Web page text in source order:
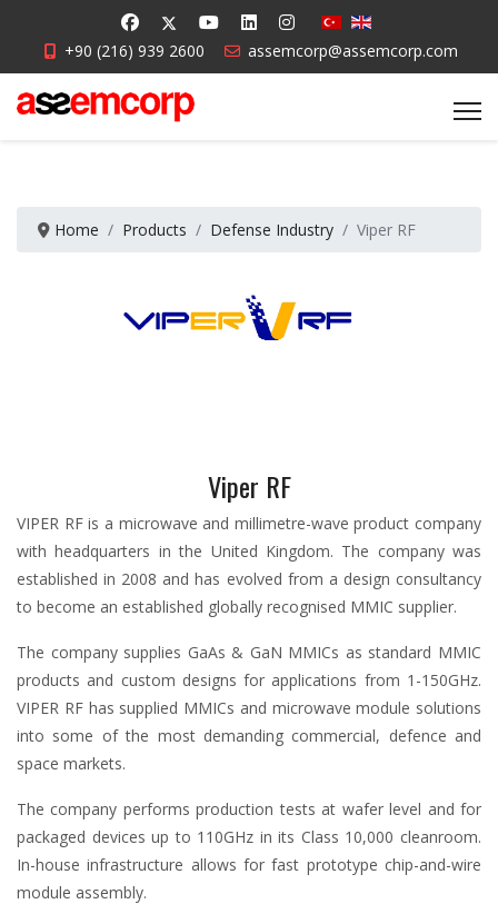
+90 (216) 939 2600 assemcorp@assemcorp.com
Home Products Defense Industry Viper RF
Viper RF
VIPER RF is a microwave and millimetre-wave product company
with headquarters in the United Kingdom. The company was
established in 2008 and has evolved from a design consultancy
to become an established globally recognised MMIC supplier.
The company supplies GaAs & GaN MMICs as standard MMIC
products and custom designs for applications from 1-150GHz.
VIPER RF has supplied MMICs and microwave module solutions
into some of the most demanding commercial, defence and
space markets.
The company performs production tests at wafer level and for
packaged devices up to 110GHz in its Class 10,000 cleanroom.
In-house infrastructure allows for fast prototype chip-and-wire
module assembly.